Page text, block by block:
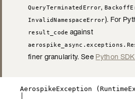
QueryTerminatedError,
InvalidNamespaceError). For
result_code against
finer granularity. SeePython
AerospikeException